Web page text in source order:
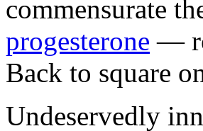
commensurate
progesterone —
Back to square
Undeservedly